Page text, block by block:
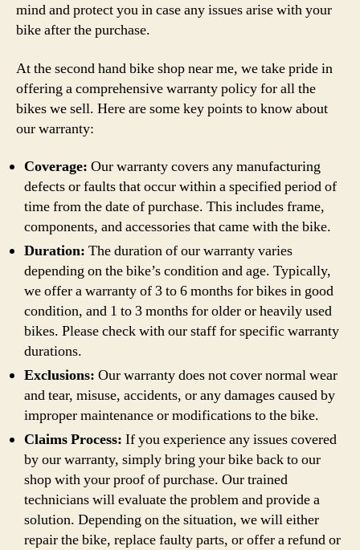
mind and protect you in case any issues arise with your
bike after the purchase.
At the second hand bike shop near me, we take pride in
offering a comprehensive warranty policy for all the
bikes we sell. Here are some key points to know about
our warranty:
Coverage: Our warranty covers any manufacturing
defects or faults that occur within a specified period of
time from the date of purchase. This includes frame,
components, and accessories that came with the bike.
Duration: The duration of our warranty varies
depending on the bike’s condition and age. Typically,
we offer a warranty of 3 to 6 months for bikes in good
condition, and 1 to 3 months for older or heavily used
bikes. Please check with our staff for specific warranty
durations.
Exclusions: Our warranty does not cover normal wear
and tear, misuse, accidents, or any damages caused by
improper maintenance or modifications to the bike.
Claims Process: If you experience any issues covered
by our warranty, simply bring your bike back to our
shop with your proof of purchase. Our trained
technicians will evaluate the problem and provide a
solution. Depending on the situation, we will either
repair the bike, replace faulty parts, or offer a refund or